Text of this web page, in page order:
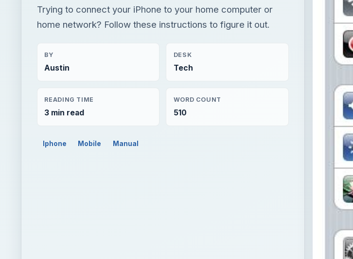
Trying to connect your iPhone to your home computer or
home network? Follow these instructions to figure it out.
BY
Austin
DESK
Tech
READING TIME
3 min read
WORD COUNT
510
Iphone Mobile Manual